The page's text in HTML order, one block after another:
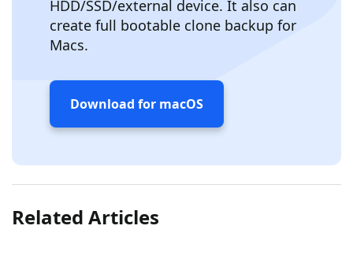
HDD/SSD/external device. It also can
create full bootable clone backup for
Macs.
Download for macOS
Related Articles